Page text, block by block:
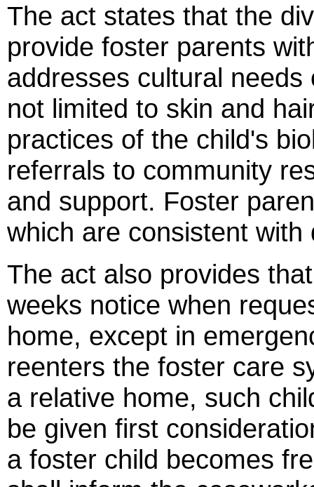
The act states that the
provide foster parents
addresses cultural
not limited to skin and
practices of the child's
referrals to community
and support. Foster
which are consistent with
The act also provides
weeks notice when
home, except in
reenters the foster care
a relative home, such
be given first
a foster child becomes